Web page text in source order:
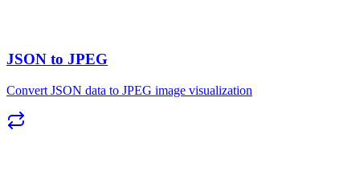
JSON to JPEG
Convert JSON data to JPEG image visualization